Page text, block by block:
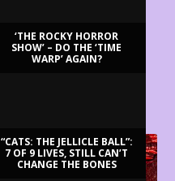
‘THE ROCKY HORROR
SHOW’ – DO THE ‘TIME
WARP’ AGAIN?
“CATS: THE JELLICLE BALL”:
7 OF 9 LIVES, STILL CAN’T
CHANGE THE BONES